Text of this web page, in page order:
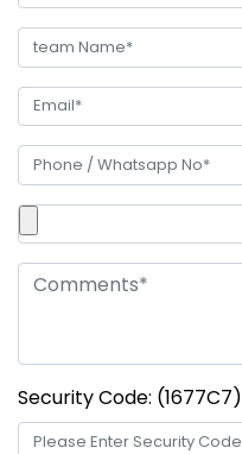
Security Code: (1677C7)